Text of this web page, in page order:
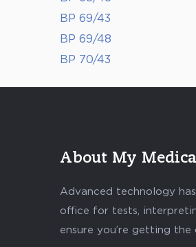
BP 69/43
BP 69/48
BP 70/43
About My
Advanced technology
office for tests,
ensure you’re getting the